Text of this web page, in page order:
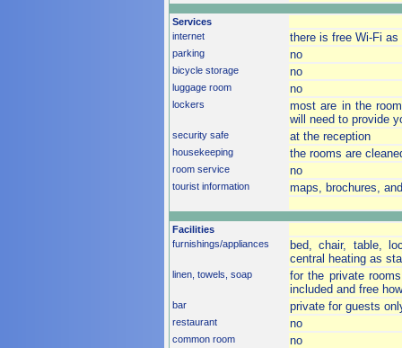
Services
internet
there is free Wi-Fi
parking no
bicycle storage no
luggage room no
lockers
most are in the
will need to provide
security safe at the reception
housekeeping the rooms are
room service no
tourist information maps, brochures,
Facilities
furnishings/appliances
bed, chair, table,
central heating as
linen, towels, soap
for the private
included and free
bar private for guests
restaurant no
common room no